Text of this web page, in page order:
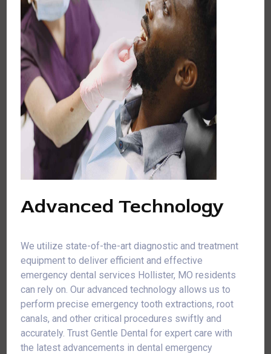
Advanced Technology
We utilize state-of-the-art diagnostic and treatment
equipment to deliver efficient and effective
emergency dental services Hollister, MO residents
can rely on. Our advanced technology allows us to
perform precise emergency tooth extractions, root
canals, and other critical procedures swiftly and
accurately. Trust Gentle Dental for expert care with
the latest advancements in dental emergency